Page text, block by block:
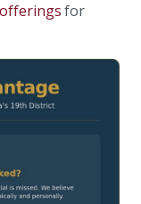
offeringsfor